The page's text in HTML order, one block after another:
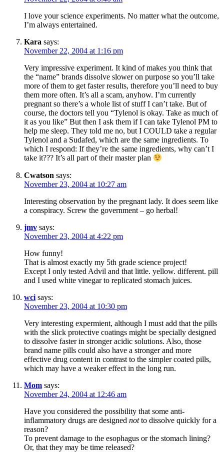
I love your science experiments. No matter what the outcome,
I’m always entertained.
Kara says:
November 22, 2004 at 1:16 pm
Very impressive experiment. It kind of makes you think that
the “name” brands dissolve slower on purpose so you’ll take
more of them to get faster results, therefore you’ll need to buy
them more often. It’s all a scam, anyhow. I’m currently
pregnant so there’s a whole list of stuff I can’t take. But of
course, the doctors tell you “Tylenol is okay. Take as much of
it as you like” But then I ask them if I can take Tylenol PM to
help me sleep. They told me no, but I COULD take a regular
Tylenol and a Sudafed, which are the same ingredients. To
which I respond: If they’re the same ingredients, why can’t I
take it??? It’s all part of their master plan
Cwatson says:
November 23, 2004 at 10:27 am
Interesting observation by the pregnant lady. It does seem like
a conspiracy. Screw the government – go herbal!
jmv says:
November 23, 2004 at 4:22 pm
How funny!
That is almost exactly my 5th grade science project!
Except I only tested Advil and that little. yellow. different. pill
and I used white vinegar to replicated stomach juices.
wci says:
November 23, 2004 at 10:30 pm
Very interesting expermient, although I must add that the pills
with the slick protective coatings might be specially designed
to dissolve faster in stronger acidic solutions. Also, those
brand name pills could also have a stronger and more
effective drug content in contrast to the simpler coated pills,
which may have a weaker effect in the long run.
Mom says:
November 24, 2004 at 12:46 am
Have you considered the possibility that some anti-
inflammatory drugs are designed notto dissolve quickly for a
reason?
To prevent damage to the esophagus or the stomach lining?
Or, that they may be time released?